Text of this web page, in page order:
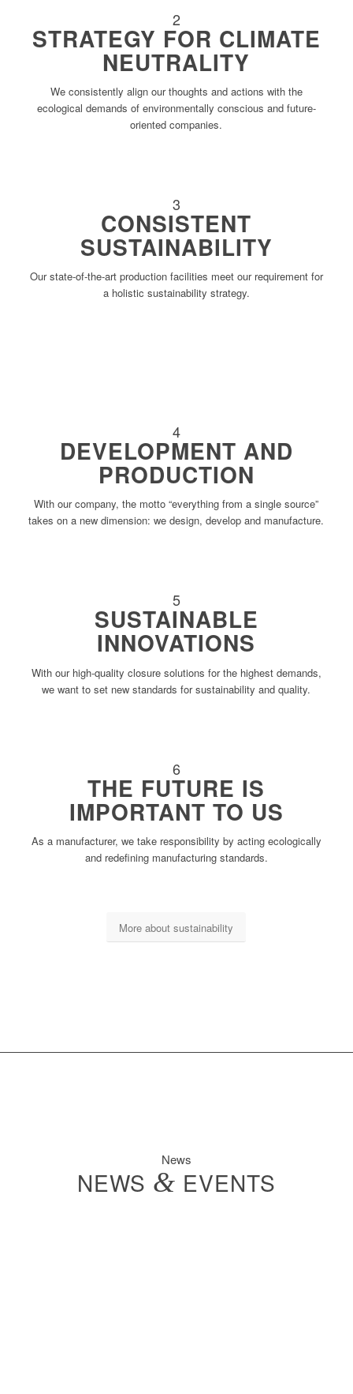
2
STRATEGY FOR CLIMATE
NEUTRALITY
We consistently align our thoughts and actions with the
ecological demands of environmentally conscious and future-
oriented companies.
3
CONSISTENT
SUSTAINABILITY
Our state-of-the-art production facilities meet our requirement for
a holistic sustainability strategy.
4
DEVELOPMENT AND
PRODUCTION
With our company, the motto “everything from a single source”
takes on a new dimension: we design, develop and manufacture.
5
SUSTAINABLE
INNOVATIONS
With our high-quality closure solutions for the highest demands,
we want to set new standards for sustainability and quality.
6
THE FUTURE IS
IMPORTANT TO US
As a manufacturer, we take responsibility by acting ecologically
and redefining manufacturing standards.
More about sustainability
News
NEWS & EVENTS